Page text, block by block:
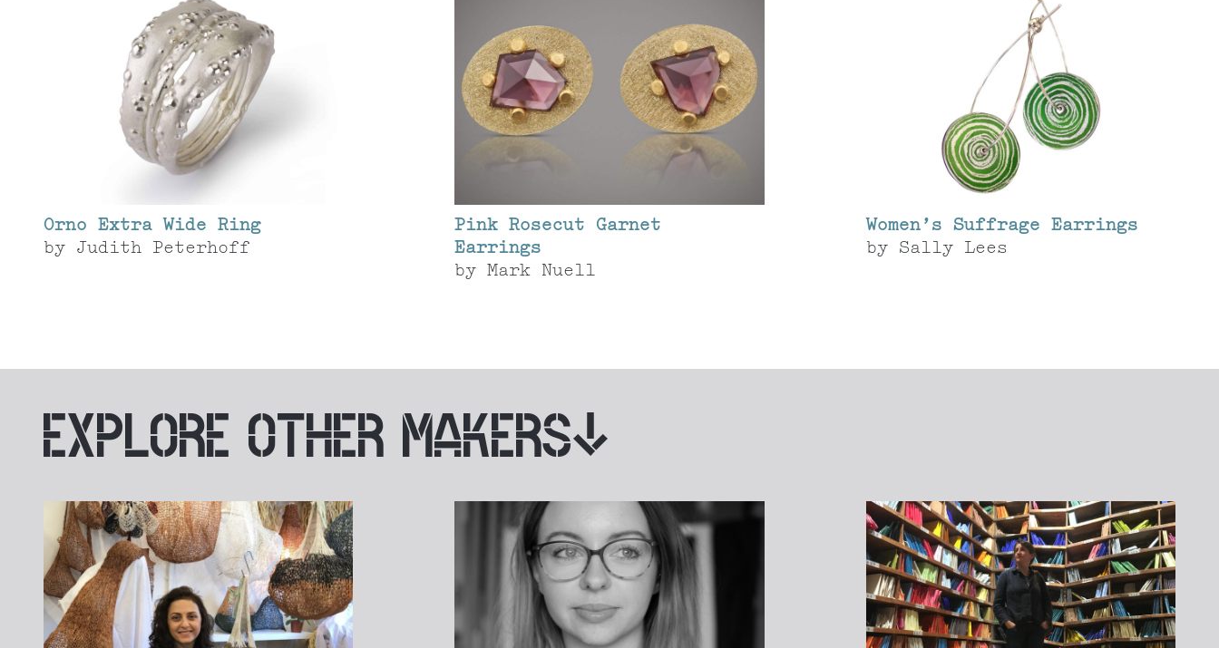
Orno Extra Wide Ring
by Judith Peterhoff
Pink Rosecut Garnet
Earrings
byMark Nuell
Women’s Suffrage Earrings
by Sally Lees
EXPLORE OTHER MAKERS